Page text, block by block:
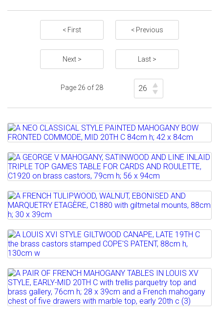
< First < Previous
Next > Last >
Page 26 of 28
Lot 803
A NEO CLASSICAL STYLE PAINTED
MAHOGANY BOW FRONTED...
Estimate: £300 - 500
Sold for £300
Full details
Lot 804
A GEORGE V MAHOGANY, SATINWOOD
AND LINE INLAID TRIPLE TOP...
Estimate: £400 - 600
Sold for £2800
Full details
Lot 805
A FRENCH TULIPWOOD, WALNUT,
EBONISED AND MARQUETRY...
Estimate: £200 - 300
Sold for £280
Full details
Lot 806
A LOUIS XVI STYLE GILTWOOD CANAPE,
LATE 19TH C the brass...
Estimate: £400 - 600
Sold for £320
Lot 807
A PAIR OF FRENCH MAHOGANY TABLES
IN LOUIS XV STYLE,...